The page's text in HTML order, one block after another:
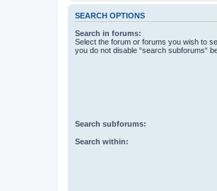
SEARCH OPTIONS
Search in forums:
Select the forum or forums you wish to
you do not disable “search subforums“
Search subforums:
Search within: